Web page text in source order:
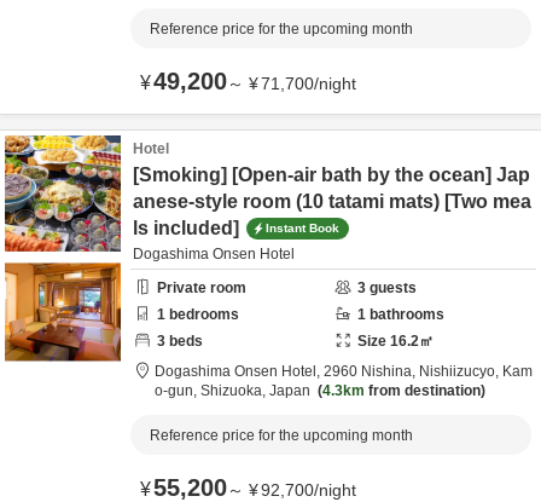
Reference price for the upcoming month
¥49,200～ ¥71,700/night
Hotel
[Smoking] [Open-air bath by the ocean] Jap
anese-style room (10 tatami mats) [Two mea
ls included]
Instant Book
Dogashima Onsen Hotel
Private room
3 guests
1 bedrooms 1 bathrooms
3 beds Size 16.2㎡
Dogashima Onsen Hotel, 2960 Nishina, Nishiizucyo, Kam
o-gun, Shizuoka, Japan 4.3km from destination
Reference price for the upcoming month
¥55,200～ ¥92,700/night